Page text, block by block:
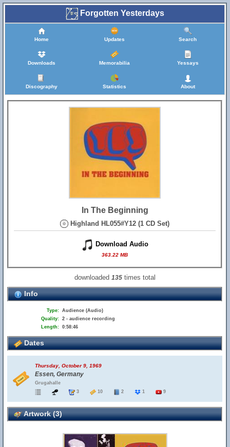
Forgotten Yesterdays
Home Updates Search
Downloads Memorabilia Yessays
Discography Statistics About
In The Beginning
Highland HL055#Y12 (1 CD Set)
Download Audio
363.22 MB
downloaded 135times total
Info
Type: Audience (Audio)
Quality: 2 - audience recording
Length: 0:58:46
Dates
Thursday, October 9, 1969
Essen, Germany
Grugahalle
3
10 2 1 9
Artwork (3)